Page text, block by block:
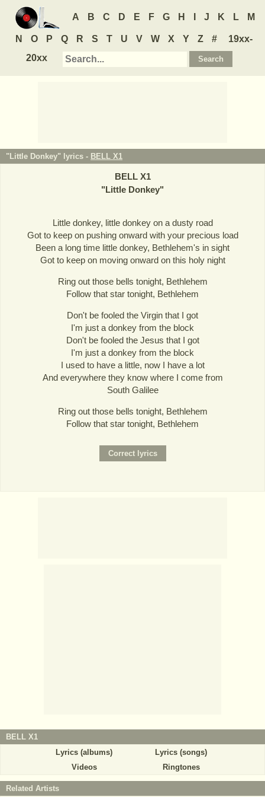
A B C D E F G H J K L M
N O P Q R S T U V W X Y Z #
19xx-
20xx
"Little Donkey" lyrics - BELL X1
BELL X1
"Little Donkey"
Little donkey, little donkey on a dusty road
Got to keep on pushing onward with your precious load
Been a long time little donkey, Bethlehem's in sight
Got to keep on moving onward on this holy night
Ring out those bells tonight, Bethlehem
Follow that star tonight, Bethlehem
Don't be fooled the Virgin that I got
I'm just a donkey from the block
Don't be fooled the Jesus that I got
I'm just a donkey from the block
I used to have a little, now I have a lot
And everywhere they know where I come from
South Galilee
Ring out those bells tonight, Bethlehem
Follow that star tonight, Bethlehem
BELL X1
Lyrics (albums)
Lyrics (songs)
Videos
Ringtones
Related Artists